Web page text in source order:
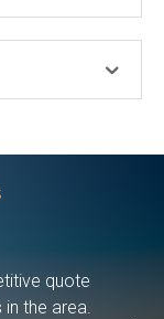
quote
the area.